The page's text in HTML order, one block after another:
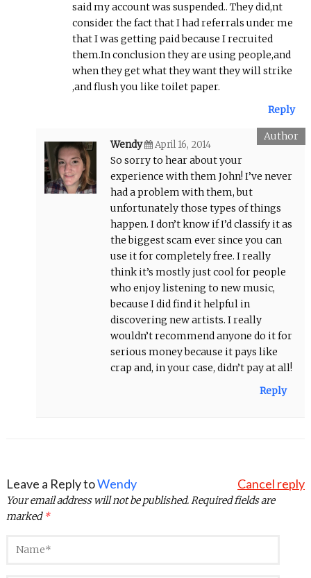
said my account was suspended.. They did,nt
consider the fact that I had referrals under me
that I was getting paid because I recruited
them.In conclusion they are using people,and
when they get what they want they will strike
,and flush you like toilet paper.
Reply
Wendy April 16, 2014
So sorry to hear about your
experience with them John! I’ve never
had a problem with them, but
unfortunately those types of things
happen. I don’t know if I’d classify it as
the biggest scam ever since you can
use it for completely free. I really
think it’s mostly just cool for people
who enjoy listening to new music,
because I did find it helpful in
discovering new artists. I really
wouldn’t recommend anyone do it for
serious money because it pays like
crap and, in your case, didn’t pay at all!
Reply
Leave a Reply toWendy Cancel reply
Your email address will not be published.Required fields are
marked *